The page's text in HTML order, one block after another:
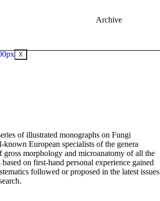
X
Archive
of illustrated monographs on Fungi
European specialists of the genera
morphology and microanatomy of all the
on first-hand personal experience gained
followed or proposed in the latest issues